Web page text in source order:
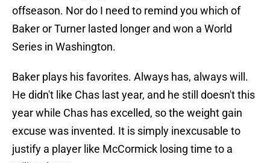
offseason. Nor do I need to remind you which of
Baker or Turner lasted longer and won a World
Series in Washington.
Baker plays his favorites. Always has, always will.
He didn't like Chas last year, and he still doesn't this
year while Chas has excelled, so the weight gain
excuse was invented. It is simply inexcusable to
justify a player like McCormick losing time to a